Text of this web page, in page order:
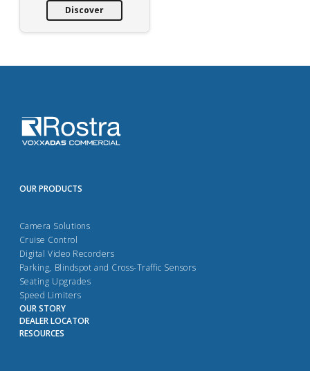
Discover
OUR PRODUCTS
Camera Solutions
Cruise Control
Digital Video Recorders
Parking, Blindspot and Cross-Traffic Sensors
Seating Upgrades
Speed Limiters
OUR STORY
DEALER LOCATOR
RESOURCES